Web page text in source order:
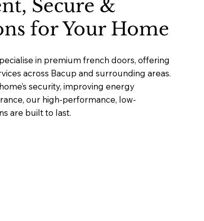
Secure &
for Your Home
in premium french doors, offering
across Bacup and surrounding areas.
security, improving energy
our high-performance, low-
are built to last.